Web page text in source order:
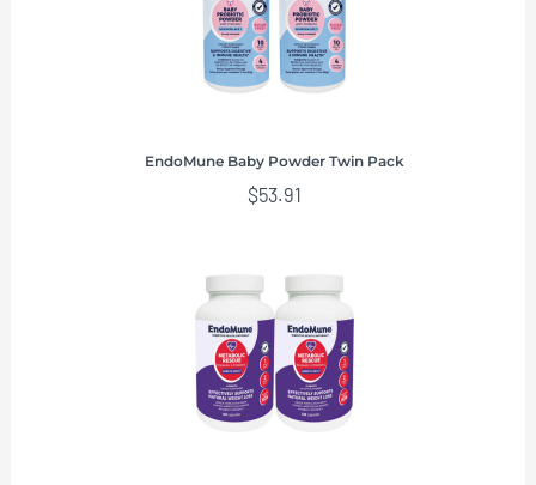
EndoMune Baby Powder Twin Pack
$53.91